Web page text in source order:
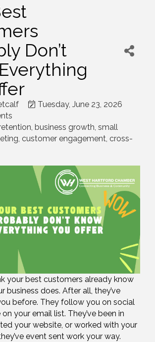
Don’t
Tuesday, June 23, 2026
business growth small
customer engagement cross-
your best customers already know
business does. After all, they’ve
before. They follow you on social
on your email list. They’ve been in
your website, or worked with your
event sent work your way.